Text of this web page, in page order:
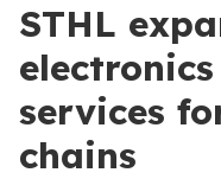
STHL
services
chains